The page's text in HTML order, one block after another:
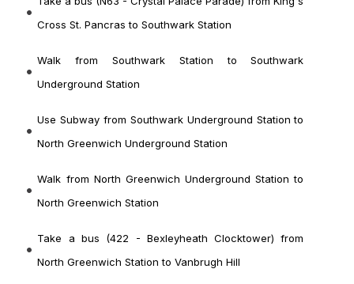
Cross St. Pancras to Southwark Station
Walk from Southwark Station to Southwark
Underground Station
Use Subway from Southwark Underground Station to
North Greenwich Underground Station
Walk from North Greenwich Underground Station to
North Greenwich Station
Take a bus (422 - Bexleyheath Clocktower) from
North Greenwich Station to Vanbrugh Hill